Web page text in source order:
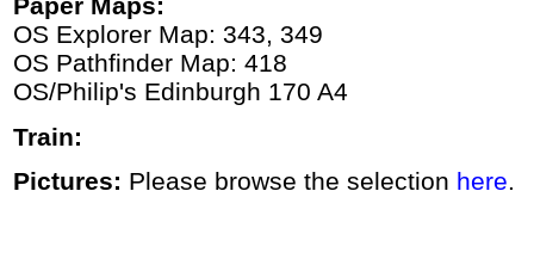
Paper Maps:
OS Explorer Map: 343, 349
OS Pathfinder Map: 418
OS/Philip's Edinburgh 170 A4
Train:
Pictures: Please browse the selection here.